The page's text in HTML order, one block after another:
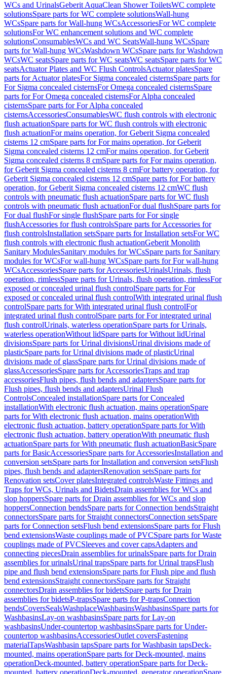
WCs and UrinalsGeberit AquaClean Shower ToiletsWC complete
solutionsSpare parts for WC complete solutionsWall-hung
WCsSpare parts for Wall-hung WCsAccessoriesFor WC complete
solutionsFor WC enhancement solutions and WC complete
solutionsConsumablesWCs and WC SeatsWall-hung WCsSpare
parts for Wall-hung WCsWashdown WCsSpare parts for Washdown
WCsWC seatsSpare parts for WC seatsWC seatsSpare parts for WC
seatsActuator Plates and WC Flush ControlsActuator platesSpare
parts for Actuator platesFor Sigma concealed cisternsSpare parts for
For Sigma concealed cisternsFor Omega concealed cisternsSpare
parts for For Omega concealed cisternsFor Alpha concealed
cisternsSpare parts for For Alpha concealed
cisternsAccessoriesConsumablesWC flush controls with electronic
flush actuationSpare parts for WC flush controls with electronic
flush actuationFor mains operation, for Geberit Sigma concealed
cisterns 12 cmSpare parts for For mains operation, for Geberit
Sigma concealed cisterns 12 cmFor mains operation, for Geberit
Sigma concealed cisterns 8 cmSpare parts for For mains operation,
for Geberit Sigma concealed cisterns 8 cmFor battery operation, for
Geberit Sigma concealed cisterns 12 cmSpare parts for For battery
operation, for Geberit Sigma concealed cisterns 12 cmWC flush
controls with pneumatic flush actuationSpare parts for WC flush
controls with pneumatic flush actuationFor dual flushSpare parts for
For dual flushFor single flushSpare parts for For single
flushAccessories for flush controlsSpare parts for Accessories for
flush controlsInstallation setsSpare parts for Installation setsFor WC
flush controls with electronic flush actuationGeberit Monolith
Sanitary ModulesSanitary modules for WCsSpare parts for Sanitary
modules for WCsFor wall-hung WCsSpare parts for For wall-hung
WCsAccessoriesSpare parts for AccessoriesUrinalsUrinals, flush
operation, rimlessSpare parts for Urinals, flush operation, rimlessFor
exposed or concealed urinal flush controlSpare parts for For
exposed or concealed urinal flush controlWith integrated urinal flush
controlSpare parts for With integrated urinal flush controlFor
integrated urinal flush controlSpare parts for For integrated urinal
flush controlUrinals, waterless operationSpare parts for Urinals,
waterless operationWithout lidSpare parts for Without lidUrinal
divisionsSpare parts for Urinal divisionsUrinal divisions made of
plasticSpare parts for Urinal divisions made of plasticUrinal
divisions made of glassSpare parts for Urinal divisions made of
glassAccessoriesSpare parts for AccessoriesTraps and trap
accessoriesFlush pipes, flush bends and adaptersSpare parts for
Flush pipes, flush bends and adaptersUrinal Flush
ControlsConcealed installationSpare parts for Concealed
installationWith electronic flush actuation, mains operationSpare
parts for With electronic flush actuation, mains operationWith
electronic flush actuation, battery operationSpare parts for With
electronic flush actuation, battery operationWith pneumatic flush
actuationSpare parts for With pneumatic flush actuationBasicSpare
parts for BasicAccessoriesSpare parts for AccessoriesInstallation and
conversion setsSpare parts for Installation and conversion setsFlush
pipes, flush bends and adaptersRenovation setsSpare parts for
Renovation setsCover platesIntegrated controlsWaste Fittings and
Traps for WCs, Urinals and BidetsDrain assemblies for WCs and
slop hoppersSpare parts for Drain assemblies for WCs and slop
hoppersConnection bendsSpare parts for Connection bendsStraight
connectorsSpare parts for Straight connectorsConnection setsSpare
parts for Connection setsFlush bend extensionsSpare parts for Flush
bend extensionsWaste couplings made of PVCSpare parts for Waste
couplings made of PVCSleeves and cover capsAdapters and
connecting piecesDrain assemblies for urinalsSpare parts for Drain
assemblies for urinalsUrinal trapsSpare parts for Urinal trapsFlush
pipe and flush bend extensionsSpare parts for Flush pipe and flush
bend extensionsStraight connectorsSpare parts for Straight
connectorsDrain assemblies for bidetsSpare parts for Drain
assemblies for bidetsP-trapsSpare parts for P-trapsConnection
bendsCoversSealsWashplaceWashbasinsWashbasinsSpare parts for
WashbasinsLay-on washbasinsSpare parts for Lay-on
washbasinsUnder-countertop washbasinsSpare parts for Under-
countertop washbasinsAccessoriesOutlet coversFastening
materialTapsWashbasin tapsSpare parts for Washbasin tapsDeck-
mounted, mains operationSpare parts for Deck-mounted, mains
operationDeck-mounted, battery operationSpare parts for Deck-
mounted, battery operationDeck-mounted, generator operationSpare